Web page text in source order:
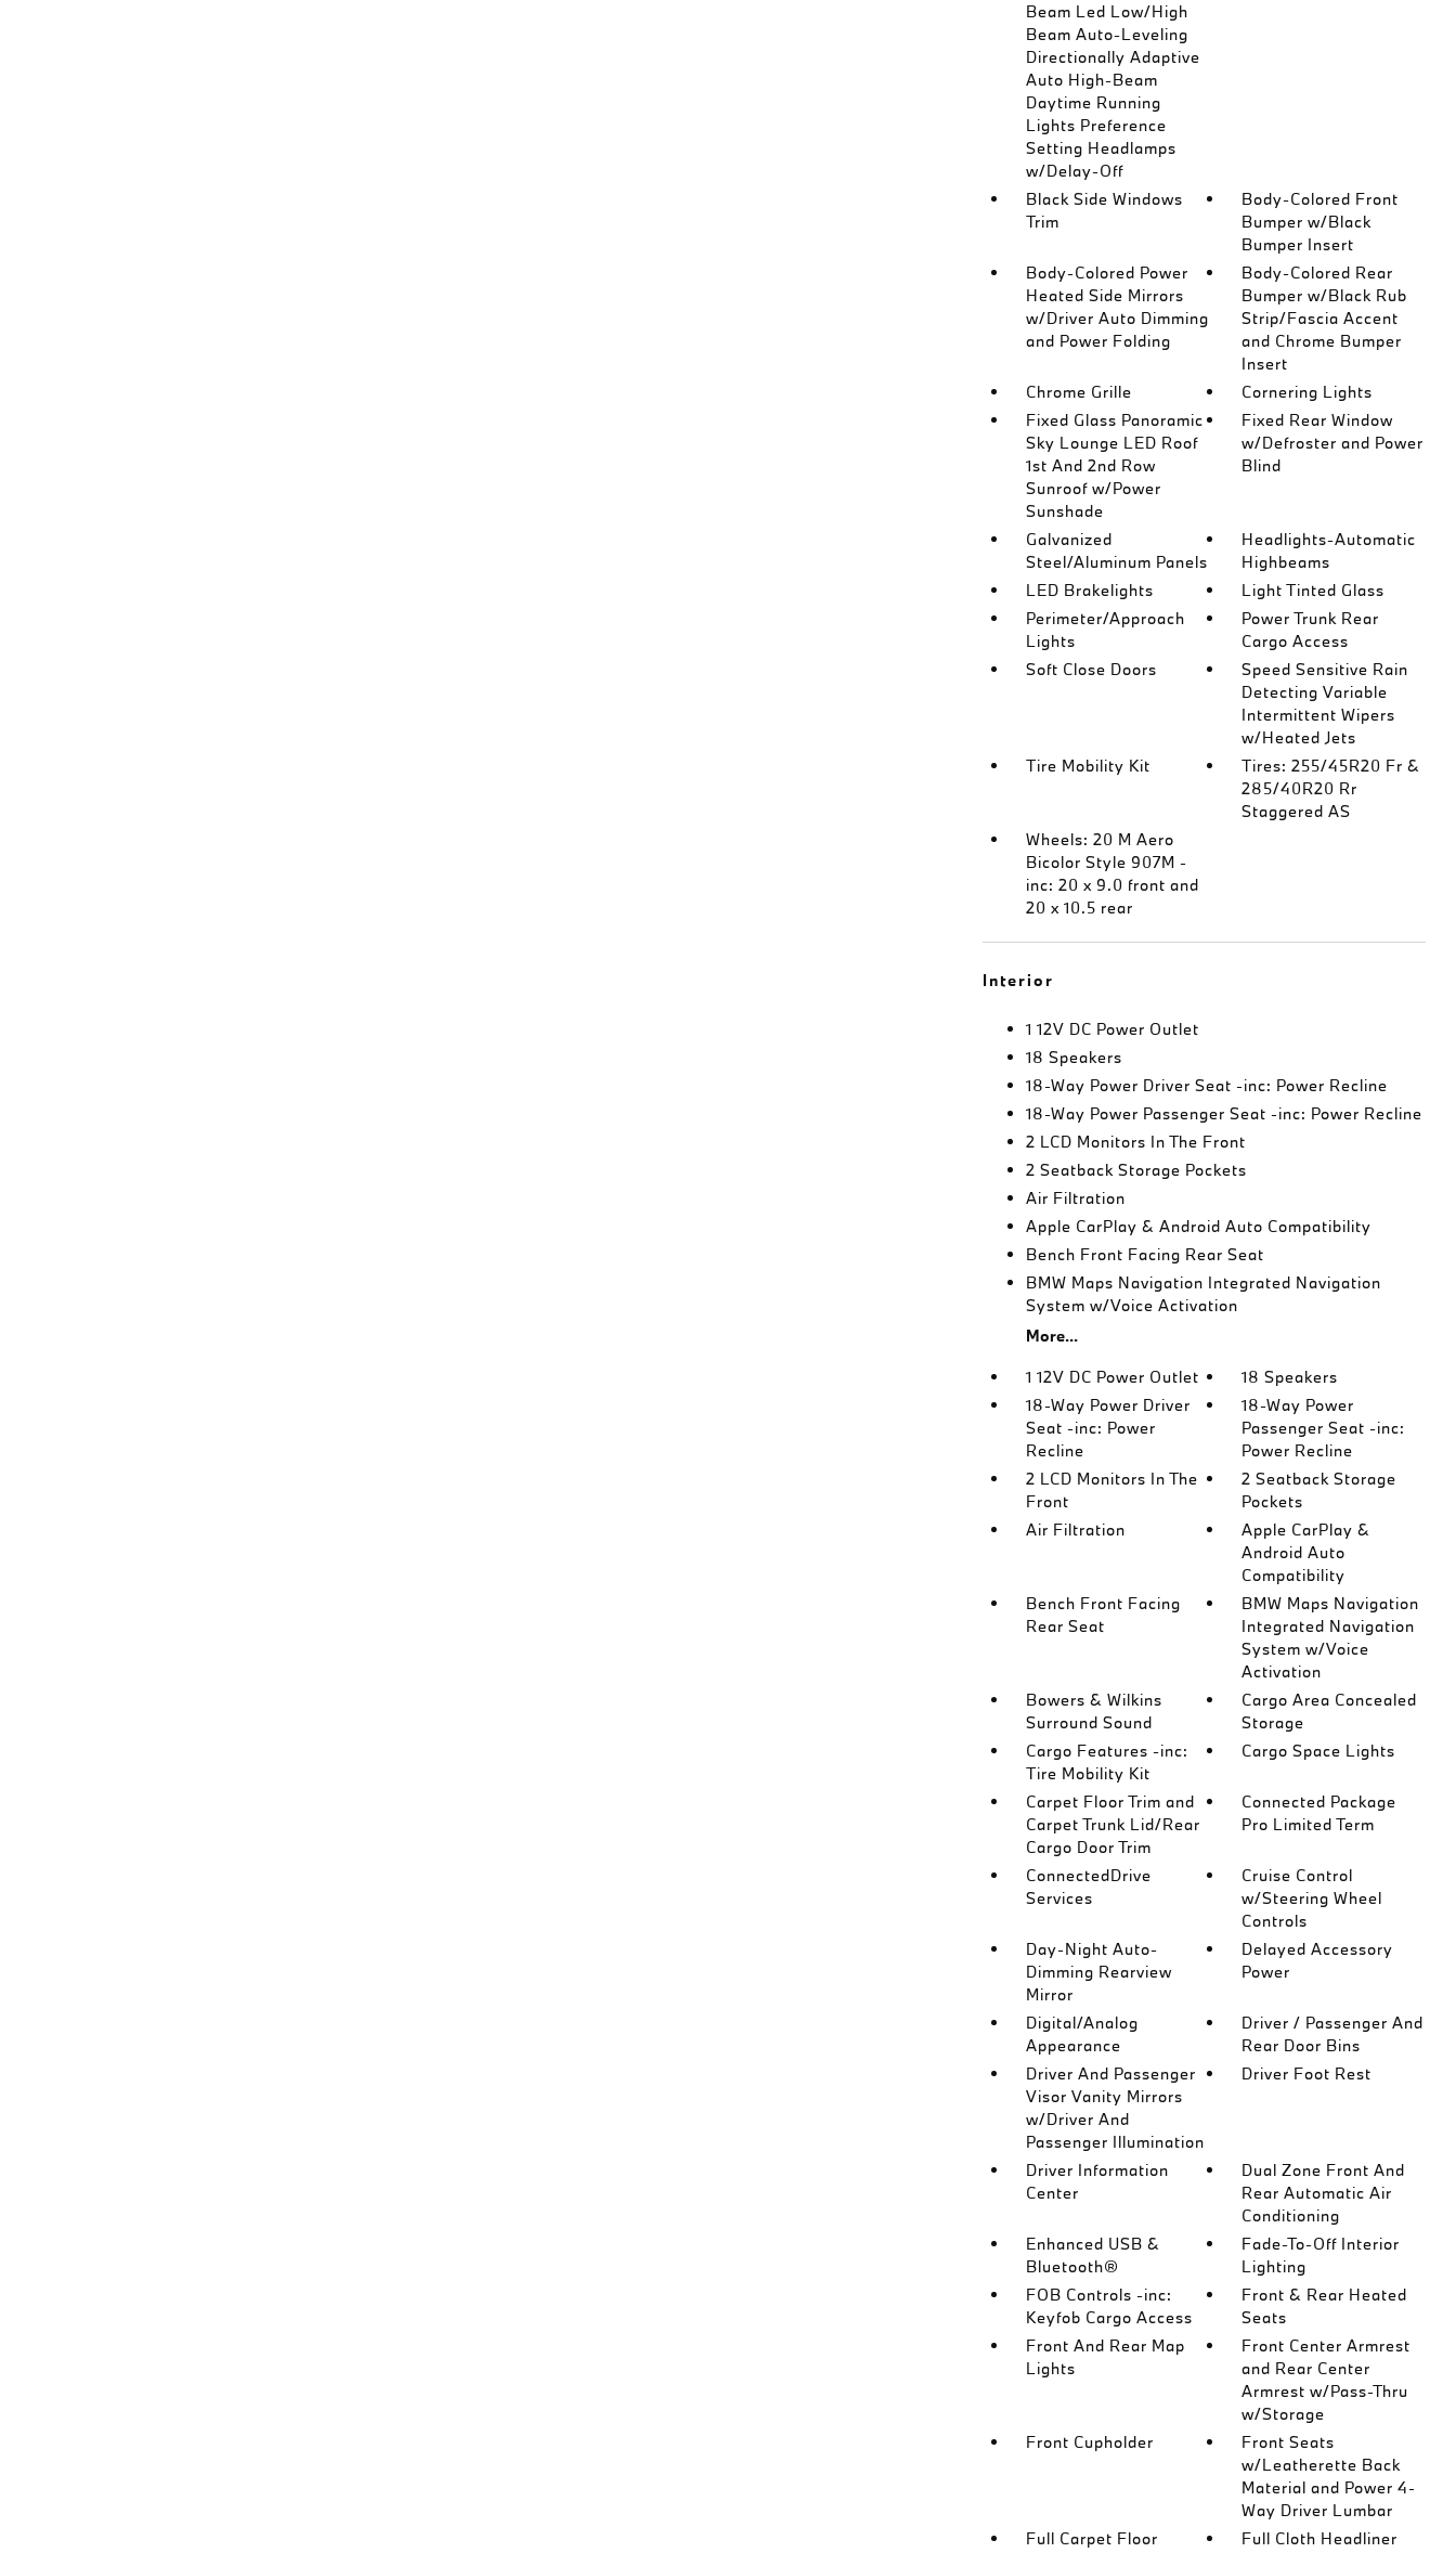
Beam Led Low/High
Beam Auto-Leveling
Directionally Adaptive
Auto High-Beam
Daytime Running
Lights Preference
Setting Headlamps
w/Delay-Off
Black Side Windows
Trim
Body-Colored Front
Bumper w/Black
Bumper Insert
Body-Colored Power
Heated Side Mirrors
w/Driver Auto Dimming
and Power Folding
Body-Colored Rear
Bumper w/Black Rub
Strip/Fascia Accent
and Chrome Bumper
Insert
Chrome Grille
Cornering Lights
Fixed Glass Panoramic
Sky Lounge LED Roof
1st And 2nd Row
Sunroof w/Power
Sunshade
Fixed Rear Window
w/Defroster and Power
Blind
Galvanized
Steel/Aluminum Panels
Headlights-Automatic
Highbeams
LED Brakelights
Light Tinted Glass
Perimeter/Approach
Lights
Power Trunk Rear
Cargo Access
Soft Close Doors
Speed Sensitive Rain
Detecting Variable
Intermittent Wipers
w/Heated Jets
Tire Mobility Kit
Tires: 255/45R20 Fr &
285/40R20 Rr
Staggered AS
Wheels: 20 M Aero
Bicolor Style 907M -
inc: 20 x 9.0 front and
20 x 10.5 rear
Interior
1 12V DC Power Outlet
18 Speakers
18-Way Power Driver Seat -inc: Power Recline
18-Way Power Passenger Seat -inc: Power Recline
2 LCD Monitors In The Front
2 Seatback Storage Pockets
Air Filtration
Apple CarPlay & Android Auto Compatibility
Bench Front Facing Rear Seat
BMW Maps Navigation Integrated Navigation
System w/Voice Activation
More...
1 12V DC Power Outlet
18 Speakers
18-Way Power Driver
Seat -inc: Power
Recline
18-Way Power
Passenger Seat -inc:
Power Recline
2 LCD Monitors In The
Front
2 Seatback Storage
Pockets
Air Filtration
Apple CarPlay &
Android Auto
Compatibility
Bench Front Facing
Rear Seat
BMW Maps Navigation
Integrated Navigation
System w/Voice
Activation
Bowers & Wilkins
Surround Sound
Cargo Area Concealed
Storage
Cargo Features -inc:
Tire Mobility Kit
Cargo Space Lights
Carpet Floor Trim and
Carpet Trunk Lid/Rear
Cargo Door Trim
Connected Package
Pro Limited Term
ConnectedDrive
Services
Cruise Control
w/Steering Wheel
Controls
Day-Night Auto-
Dimming Rearview
Mirror
Delayed Accessory
Power
Digital/Analog
Appearance
Driver / Passenger And
Rear Door Bins
Driver And Passenger
Visor Vanity Mirrors
w/Driver And
Passenger Illumination
Driver Foot Rest
Driver Information
Center
Dual Zone Front And
Rear Automatic Air
Conditioning
Enhanced USB &
Bluetooth®
Fade-To-Off Interior
Lighting
FOB Controls -inc:
Keyfob Cargo Access
Front & Rear Heated
Seats
Front And Rear Map
Lights
Front Center Armrest
and Rear Center
Armrest w/Pass-Thru
w/Storage
Front Cupholder
Front Seats
w/Leatherette Back
Material and Power 4-
Way Driver Lumbar
Full Carpet Floor
Full Cloth Headliner